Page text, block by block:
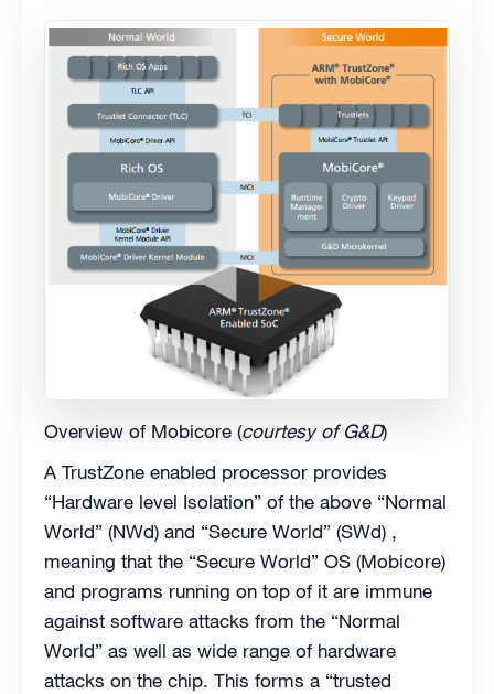
Overview of Mobicore (courtesy of G&D)
A TrustZone enabled processor provides
“Hardware level Isolation” of the above “Normal
World” (NWd) and “Secure World” (SWd) ,
meaning that the “Secure World” OS (Mobicore)
and programs running on top of it are immune
against software attacks from the “Normal
World” as well as wide range of hardware
attacks on the chip. This forms a “trusted